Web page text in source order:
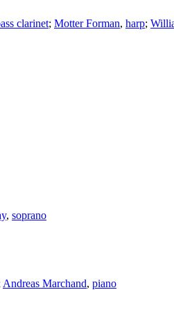
clarinet; Motter Forman, harp;
, soprano
Andreas Marchand, piano